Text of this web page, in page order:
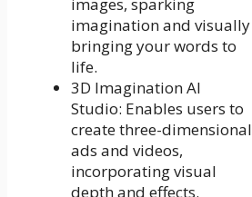
imagination and visually
bringing your words to
life.
3D Imagination AI
Studio: Enables users to
create three-dimensional
ads and videos,
incorporating visual
depth and effects.